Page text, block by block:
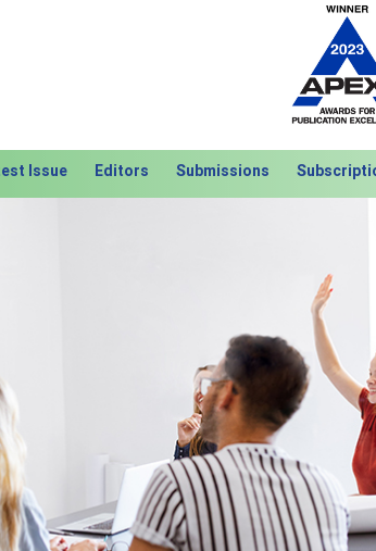
Issue Editors Submissions